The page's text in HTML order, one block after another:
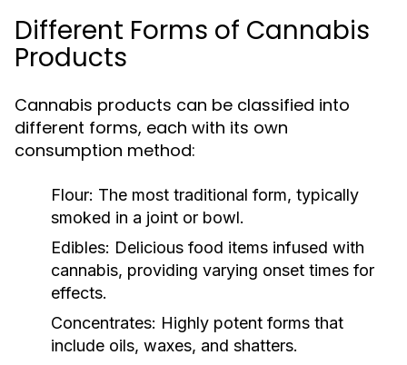
Different Forms of Cannabis
Products
Cannabis products can be classified into
different forms, each with its own
consumption method:
Flour: The most traditional form, typically
smoked in a joint or bowl.
Edibles: Delicious food items infused with
cannabis, providing varying onset times for
effects.
Concentrates: Highly potent forms that
include oils, waxes, and shatters.